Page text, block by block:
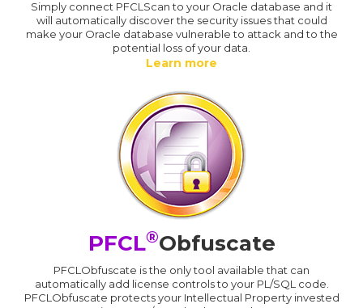
Simply connect PFCLScan to your Oracle database and it
will automatically discover the security issues that could
make your Oracle database vulnerable to attack and to the
potential loss of your data.
Learn more
PFCL®Obfuscate
PFCLObfuscate is the only tool available that can
automatically add license controls to your PL/SQL code.
PFCLObfuscate protects your Intellectual Property invested